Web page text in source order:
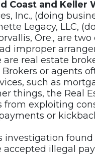
Coast and
Inc., (doing
Legacy, LLC,
Ore., are
improper
real estate
Brokers or agents
such as
things, the Real
from exploiting
or
investigation
illegal